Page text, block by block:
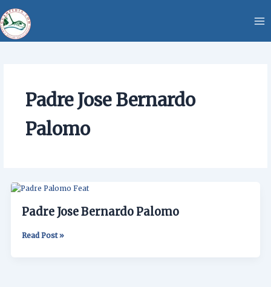
to
content
Padre Jose Bernardo
Palomo
Padre Jose Bernardo Palomo
Padre
Bernardo
Read Post »